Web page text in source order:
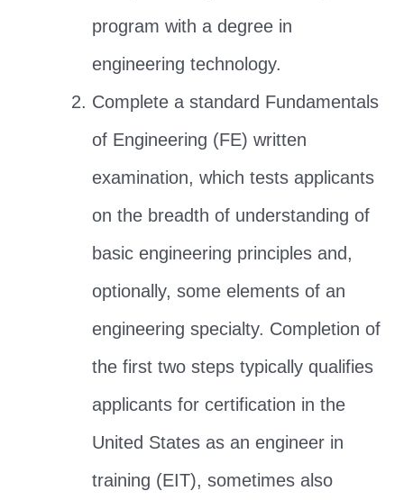
program with a degree in
engineering technology.
Complete a standard Fundamentals
of Engineering (FE) written
examination, which tests applicants
on the breadth of understanding of
basic engineering principles and,
optionally, some elements of an
engineering specialty. Completion of
the first two steps typically qualifies
applicants for certification in the
United States as an engineer in
training (EIT), sometimes also